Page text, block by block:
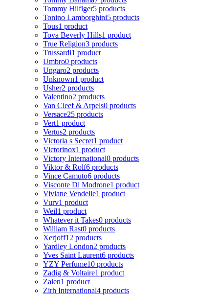
Tommy Hilfiger5 products
Tonino Lamborghini5 products
Tous1 product
Tova Beverly Hills1 product
True Religion3 products
Trussardi1 product
Umbro0 products
Ungaro2 products
Unknown1 product
Usher2 products
Valentino2 products
Van Cleef & Arpels0 products
Versace25 products
Vert1 product
Vertus2 products
Victoria s Secret1 product
Victorinox1 product
Victory International0 products
Viktor & Rolf6 products
Vince Camuto6 products
Visconte Di Modrone1 product
Viviane Vendelle1 product
Vurv1 product
Weil1 product
Whatever it Takes0 products
William Rast0 products
Xerjoff12 products
Yardley London2 products
Yves Saint Laurent6 products
YZY Perfume10 products
Zadig & Voltaire1 product
Zaien1 product
Zirh International4 products